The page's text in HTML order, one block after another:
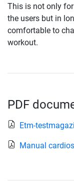
This is not only
the users but in
comfortable to
workout.
PDF
Etm-
Manual